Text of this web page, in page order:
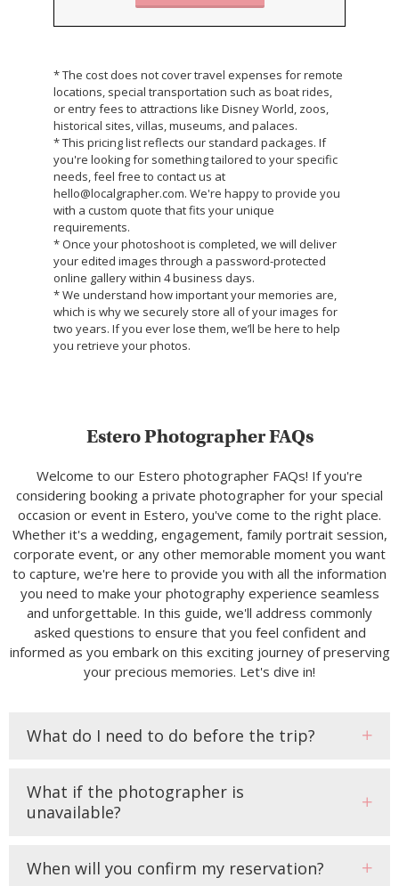
* The cost does not cover travel expenses for remote
locations, special transportation such as boat rides,
or entry fees to attractions like Disney World, zoos,
historical sites, villas, museums, and palaces.
* This pricing list reflects our standard packages. If
you're looking for something tailored to your specific
needs, feel free to contact us at
hello@localgrapher.com. We're happy to provide you
with a custom quote that fits your unique
requirements.
* Once your photoshoot is completed, we will deliver
your edited images through a password-protected
online gallery within 4 business days.
* We understand how important your memories are,
which is why we securely store all of your images for
two years. If you ever lose them, we’ll be here to help
you retrieve your photos.
Estero Photographer FAQs
Welcome to our Estero photographer FAQs! If you're
considering booking a private photographer for your special
occasion or event in Estero, you've come to the right place.
Whether it's a wedding, engagement, family portrait session,
corporate event, or any other memorable moment you want
to capture, we're here to provide you with all the information
you need to make your photography experience seamless
and unforgettable. In this guide, we'll address commonly
asked questions to ensure that you feel confident and
informed as you embark on this exciting journey of preserving
your precious memories. Let's dive in!
What do I need to do before the trip?
What if the photographer is
unavailable?
When will you confirm my reservation?